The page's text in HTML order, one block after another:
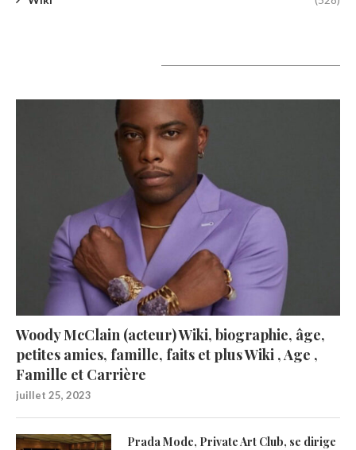
Woody McClain (acteur) Wiki, biographie, âge,
petites amies, famille, faits et plus Wiki , Age ,
Famille et Carrière
juillet 25, 2023
Prada Mode, Private Art Club, se dirige